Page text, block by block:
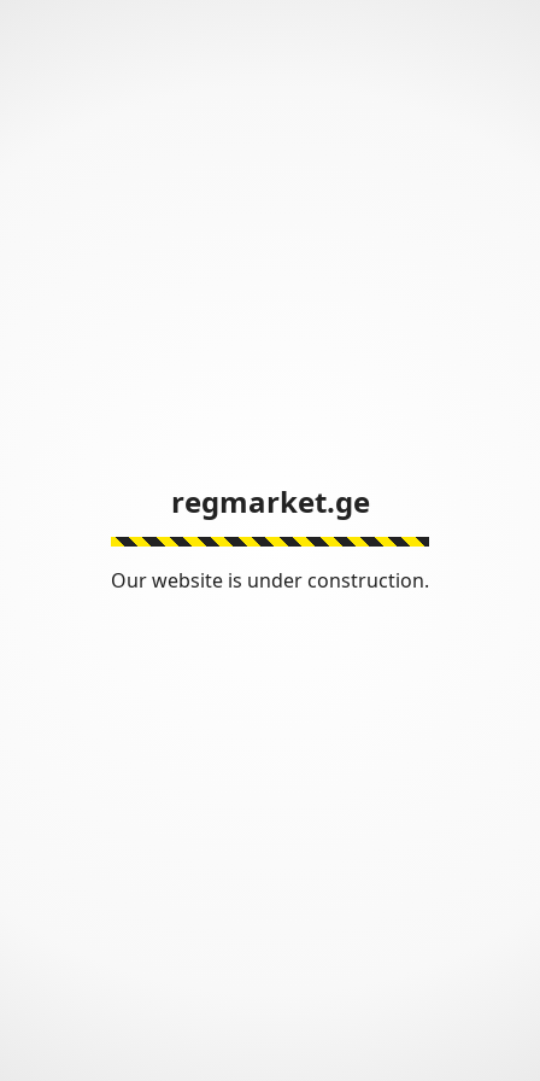
regmarket.ge
Our website is under construction.